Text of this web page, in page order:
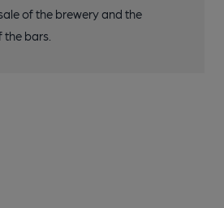
of the brewery and the
bars.